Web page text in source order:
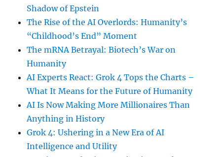
Shadow of Epstein
The Rise of the AI Overlords: Humanity’s
“Childhood’s End” Moment
The mRNA Betrayal: Biotech’s War on
Humanity
AI Experts React: Grok 4 Tops the Charts –
What It Means for the Future of Humanity
AI Is Now Making More Millionaires Than
Anything in History
Grok 4: Ushering in a New Era of AI
Intelligence and Utility